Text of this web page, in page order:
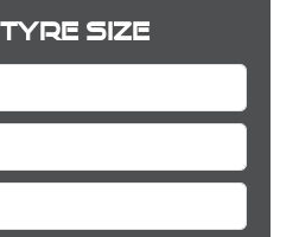
size